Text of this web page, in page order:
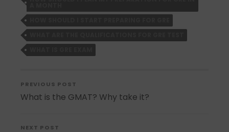
PREVIOUS POST
What is the GMAT? Why take it?
NEXT POST